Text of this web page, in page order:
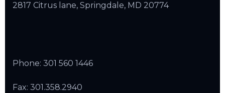
2817 Citrus lane, Springdale, MD 20774
Phone: 301 560 1446
Fax: 301.358.2940